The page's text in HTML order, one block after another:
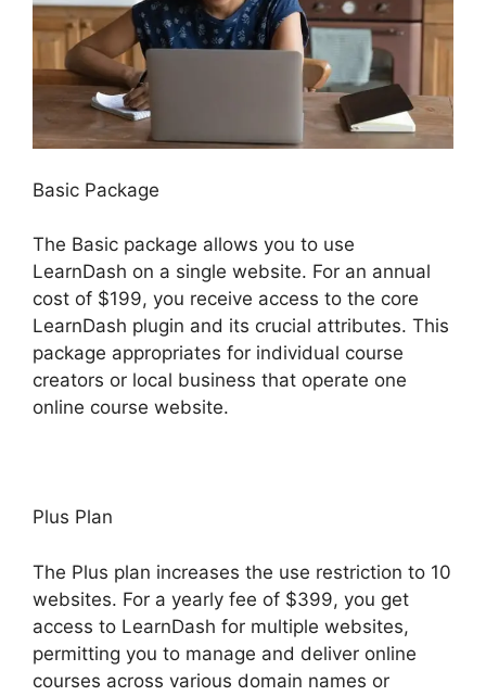
Basic Package
The Basic package allows you to use
LearnDash on a single website. For an annual
cost of $199, you receive access to the core
LearnDash plugin and its crucial attributes. This
package appropriates for individual course
creators or local business that operate one
online course website.
Plus Plan
The Plus plan increases the use restriction to 10
websites. For a yearly fee of $399, you get
access to LearnDash for multiple websites,
permitting you to manage and deliver online
courses across various domain names or